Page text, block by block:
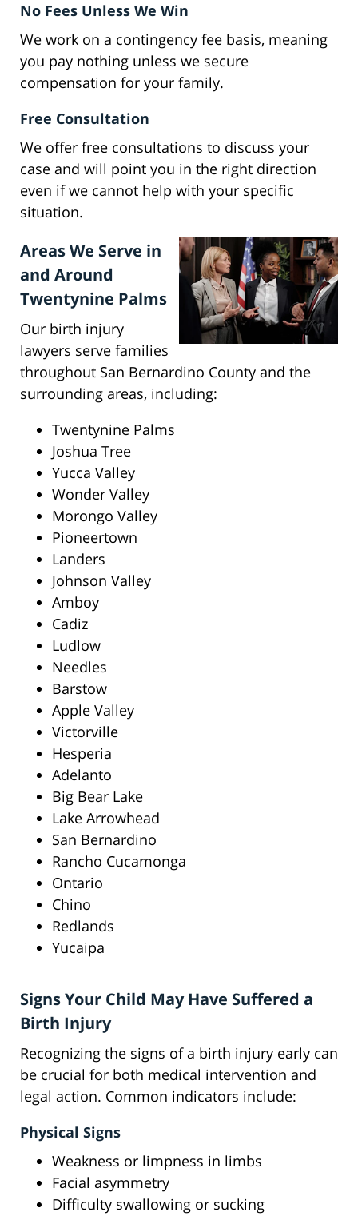
No Fees Unless We Win
We work on a contingency fee basis, meaning
you pay nothing unless we secure
compensation for your family.
Free Consultation
We offer free consultations to discuss your
case and will point you in the right direction
even if we cannot help with your specific
situation.
Areas We Serve in
and Around
Twentynine Palms
Our birth injury
lawyers serve families
throughout San Bernardino County and the
surrounding areas, including:
Twentynine Palms
Joshua Tree
Yucca Valley
Wonder Valley
Morongo Valley
Pioneertown
Landers
Johnson Valley
Amboy
Cadiz
Ludlow
Needles
Barstow
Apple Valley
Victorville
Hesperia
Adelanto
Big Bear Lake
Lake Arrowhead
San Bernardino
Rancho Cucamonga
Ontario
Chino
Redlands
Yucaipa
Signs Your Child May Have Suffered a
Birth Injury
Recognizing the signs of a birth injury early can
be crucial for both medical intervention and
legal action. Common indicators include:
Physical Signs
Weakness or limpness in limbs
Facial asymmetry
Difficulty swallowing or sucking